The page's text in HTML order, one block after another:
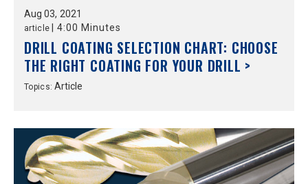
Aug 03, 2021
article |4:00 Minutes
DRILL COATING SELECTION CHART: CHOOSE
THE RIGHT COATING FOR YOUR DRILL >
Topics:Article